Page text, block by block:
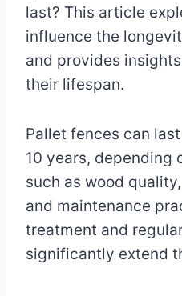
last? This article
influence the
and provides
their lifespan.
Pallet fences can
10 years, depending
such as wood
and maintenance
treatment and
significantly extend